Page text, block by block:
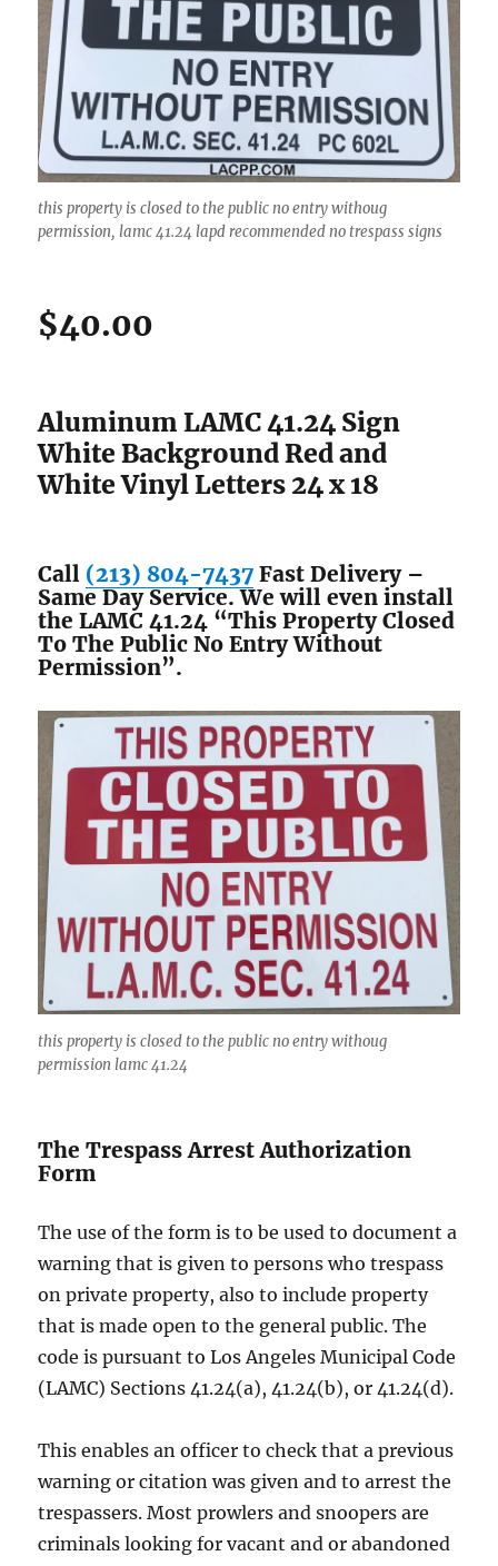
this property is closed to the public no entry withoug
permission, lamc 41.24 lapd recommended no trespass signs
$40.00
Aluminum LAMC 41.24 Sign
White Background Red and
White Vinyl Letters 24 x 18
Call (213) 804-7437 Fast Delivery –
Same Day Service. We will even install
the LAMC 41.24 “This Property Closed
To The Public No Entry Without
Permission”.
this property is closed to the public no entry withoug
permission lamc 41.24
The Trespass Arrest Authorization
Form
The use of the form is to be used to document a
warning that is given to persons who trespass
on private property, also to include property
that is made open to the general public. The
code is pursuant to Los Angeles Municipal Code
(LAMC) Sections 41.24(a), 41.24(b), or 41.24(d).
This enables an officer to check that a previous
warning or citation was given and to arrest the
trespassers. Most prowlers and snoopers are
criminals looking for vacant and or abandoned